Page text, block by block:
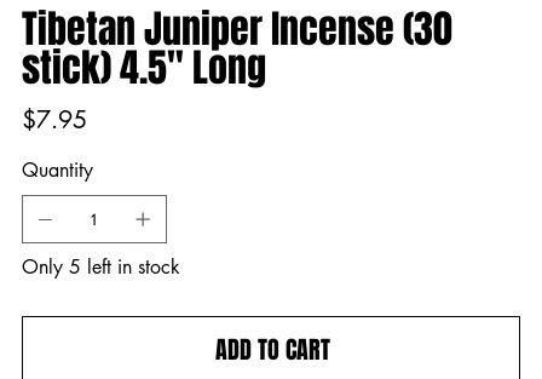
Tibetan Juniper Incense (30
stick) 4.5" Long
Price
$7.95
Quantity
Only 5 left in stock
ADD TO CART